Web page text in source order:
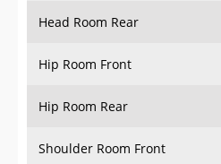
Head Room Rear
Hip Room Front
Hip Room Rear
Shoulder Room Front